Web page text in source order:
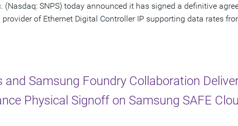
(Nasdaq: SNPS) today announced it has signed a definitive
provider of Ethernet Digital Controller IP supporting data rates
and Samsung Foundry Collaboration
Physical Signoff on Samsung SAFE